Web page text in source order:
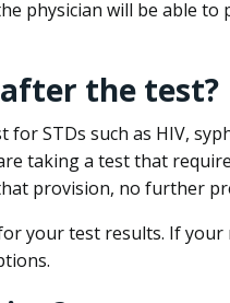
physician will be able
the test?
STDs such as HIV,
taking a test that
provision, no further
your test results. If your